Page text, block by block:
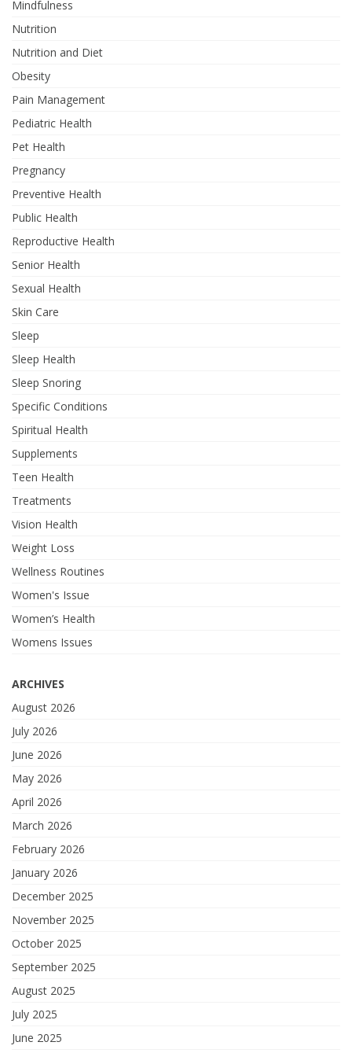
Mindfulness
Nutrition
Nutrition and Diet
Obesity
Pain Management
Pediatric Health
Pet Health
Pregnancy
Preventive Health
Public Health
Reproductive Health
Senior Health
Sexual Health
Skin Care
Sleep
Sleep Health
Sleep Snoring
Specific Conditions
Spiritual Health
Supplements
Teen Health
Treatments
Vision Health
Weight Loss
Wellness Routines
Women's Issue
Women’s Health
Womens Issues
ARCHIVES
August 2026
July 2026
June 2026
May 2026
April 2026
March 2026
February 2026
January 2026
December 2025
November 2025
October 2025
September 2025
August 2025
July 2025
June 2025